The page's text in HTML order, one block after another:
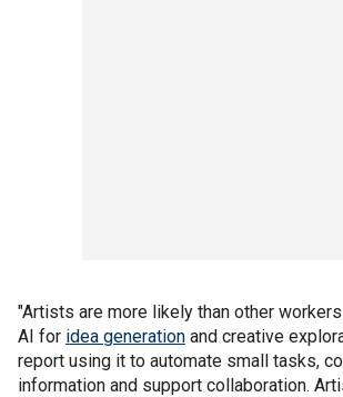
"Artists are more likely than other
AI for idea generation and creative
report using it to automate small tasks,
information and support collaboration.